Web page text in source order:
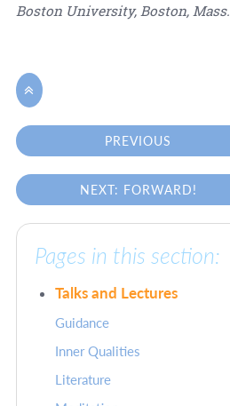
Boston University, Boston, Mass.

PREVIOUS
NEXT: FORWARD!
Pages in this section:
Talks and Lectures
Guidance
Inner Qualities
Literature